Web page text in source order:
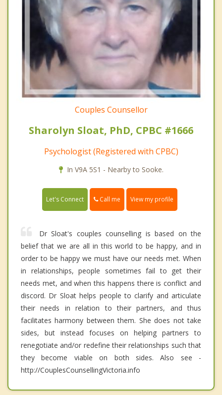
Couples Counsellor
Sharolyn Sloat, PhD, CPBC #1666
Psychologist (Registered with CPBC)
In V9A 5S1 - Nearby to Sooke.
Let's Connect Call me View my profile
Dr Sloat's couples counselling is based on the
belief that we are all in this world to be happy, and in
order to be happy we must have our needs met. When
in relationships, people sometimes fail to get their
needs met, and when this happens there is conflict and
discord. Dr Sloat helps people to clarify and articulate
their needs in relation to their partners, and thus
facilitates harmony between them. She does not take
sides, but instead focuses on helping partners to
renegotiate and/or redefine their relationships such that
they become viable on both sides. Also see -
http://CouplesCounsellingVictoria.info